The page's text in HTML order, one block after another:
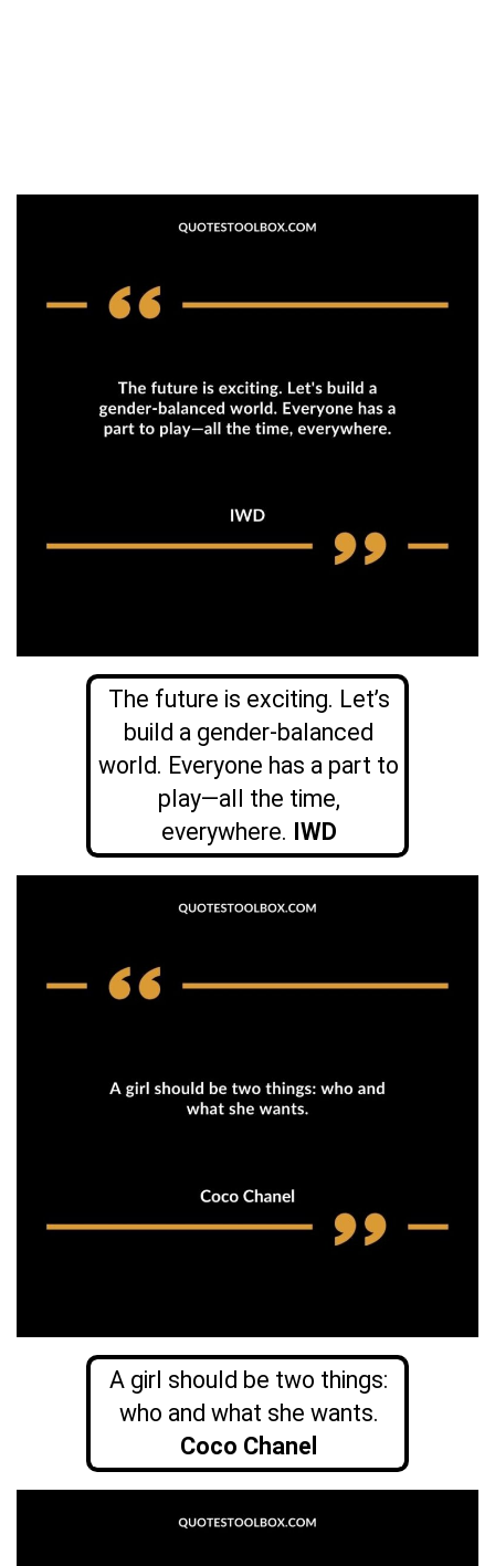
The future is exciting. Let’s
build a gender-balanced
world. Everyone has a part to
play—all the time,
everywhere. IWD
A girl should be two things:
who and what she wants.
Coco Chanel